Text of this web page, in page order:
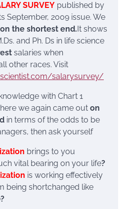
SURVEY published by
September, 2009 issue. We
on the shortest end.It shows
and Ph. Ds in life science
salaries when
other races. Visit
salarysurvey/
with Chart 1
we again came out on
in terms of the odds to be
then ask yourself
brings to you
vital bearing on your life?
is working effectively
being shortchanged like
?